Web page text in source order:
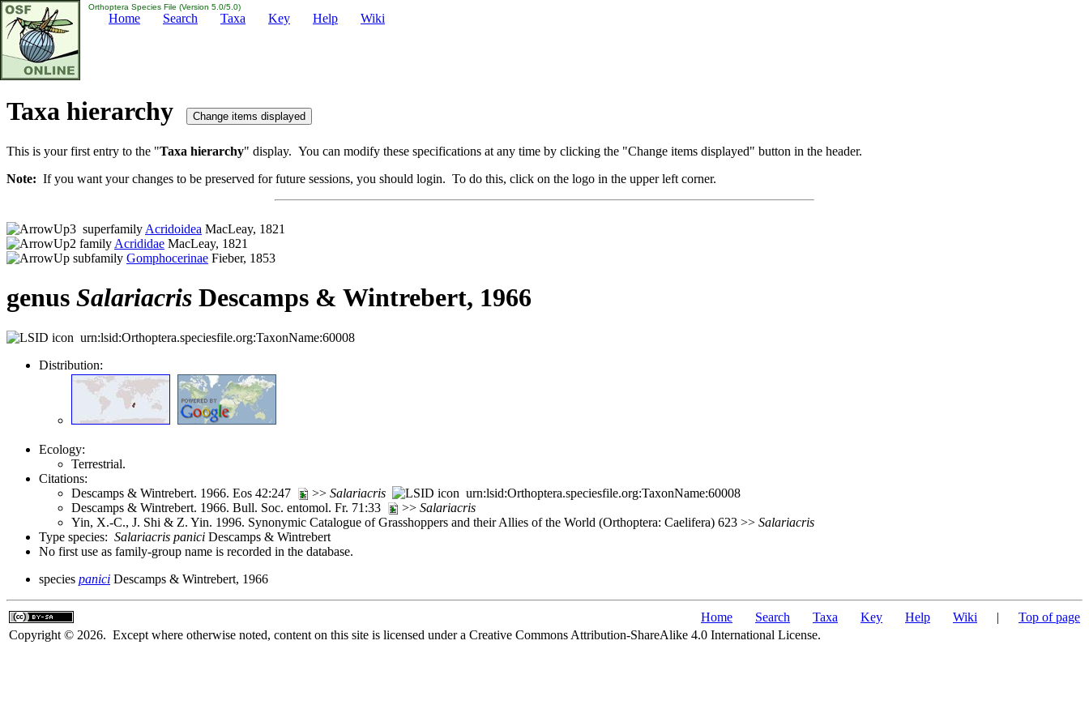
Orthoptera Species File (Version 5.0/5.0)
Home Search Taxa Key Help Wiki
Taxa hierarchy
This is your first entry to the "Taxa hierarchy" display. You can modify these specifications at any time by clicking the "Change items displayed" button in the header.
Note: If you want your changes to be preserved for future sessions, you should login. To do this, click on the logo in the upper left corner.
superfamily Acridoidea MacLeay, 1821
family Acrididae MacLeay, 1821
subfamily Gomphocerinae Fieber, 1853
genus Salariacris Descamps & Wintrebert, 1966
urn:lsid:Orthoptera.speciesfile.org:TaxonName:60008
Distribution:
Ecology:
Terrestrial.
Citations:
Descamps & Wintrebert. 1966. Eos 42:247
>> Salariacris
urn:lsid:Orthoptera.speciesfile.org:TaxonName:60008
Descamps & Wintrebert. 1966. Bull. Soc. entomol. Fr. 71:33
>> Salariacris
Yin, X.-C., J. Shi & Z. Yin. 1996. Synonymic Catalogue of Grasshoppers and their Allies of the World (Orthoptera: Caelifera) 623 >> Salariacris
Type species: Salariacris panici Descamps & Wintrebert
No first use as family-group name is recorded in the database.
species panici Descamps & Wintrebert, 1966
Home Search Taxa Key Help Wiki | Top of page
Copyright © 2026. Except where otherwise noted, content on this site is licensed under a Creative Commons Attribution-ShareAlike 4.0 International License.